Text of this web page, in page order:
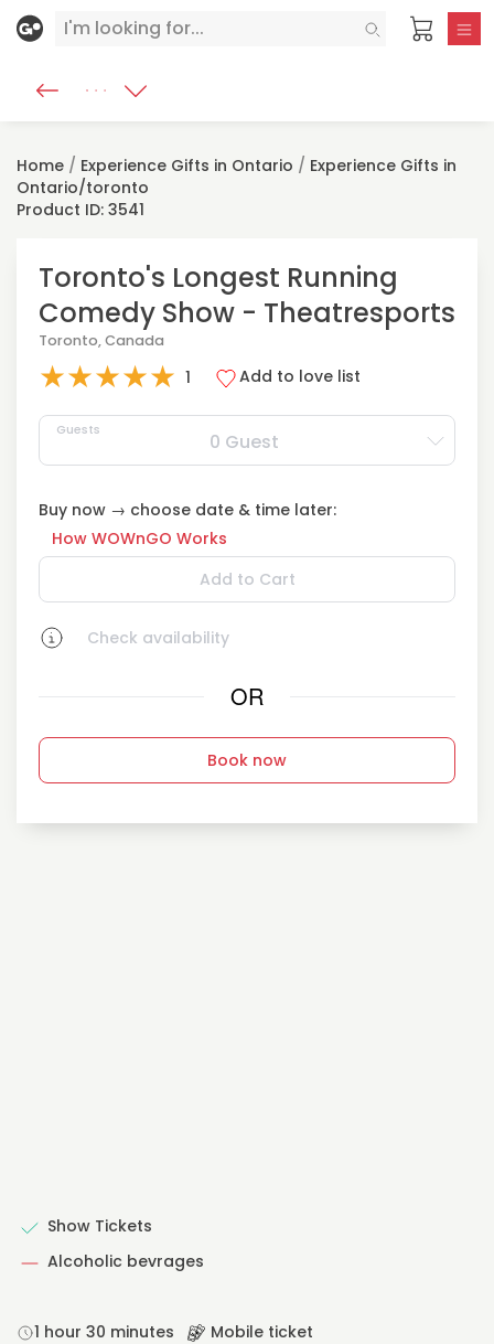
Home / Experience Gifts in Ontario / Experience Gifts in
Ontario/toronto
Product ID: 3541
Show Tickets
Alcoholic bevrages
Toronto's Longest Running
Comedy Show - Theatresports
Toronto, Canada
★★★★★ 1 Add to love list
Guests 0 Guest
Buy now → choose date & time later:
How WOWnGO Works
Add to Cart
Check availability
OR
Book now
1 hour 30 minutes Mobile ticket